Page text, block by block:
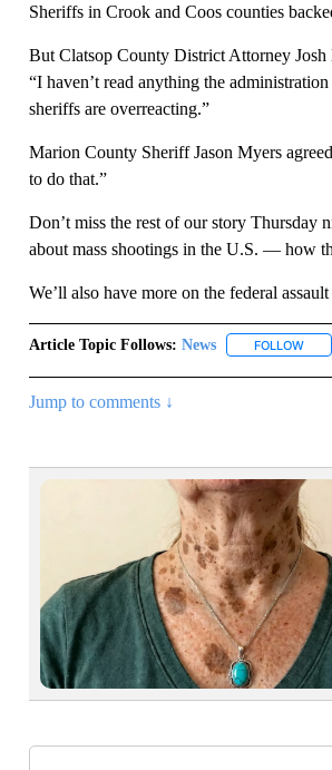
Sheriffs in Crook and Coos counties
But Clatsop County District Attorney Josh
“I haven’t read anything the
sheriffs are overreacting.”
Marion County Sheriff Jason Myers
to do that.”
Don’t miss the rest of our story Thursday
about mass shootings in the U.S. — how
We’ll also have more on the federal
Article Topic Follows: News FOLLOW
Jump to comments ↓